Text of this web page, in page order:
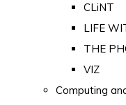
CLiNT
LIFE
THE
VIZ
Computing